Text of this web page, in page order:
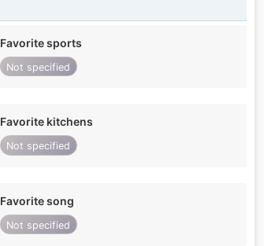
Favorite sports
Not specified
Favorite kitchens
Not specified
Favorite song
Not specified